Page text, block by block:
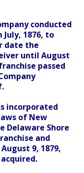
conducted
1876, to
date the
until August
passed
incorporated
of New
Delaware Shore
and
9, 1879,